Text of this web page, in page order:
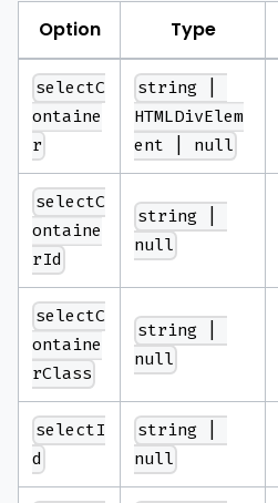
Option Type
selectC
ontaine
r
string |
HTMLDivElem
ent | null
selectC
ontaine
rId
string |
null
selectC
ontaine
rClass
string |
null
selectI
d
string |
null